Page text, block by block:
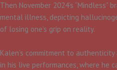
Then November 2024’s
mental illness, depicting
of losing one’s grip on reality.​
Kalen’s commitment to
in his live performances, where he